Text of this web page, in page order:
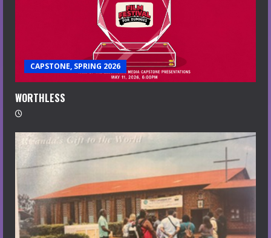
CAPSTONE, SPRING 2026
WORTHLESS